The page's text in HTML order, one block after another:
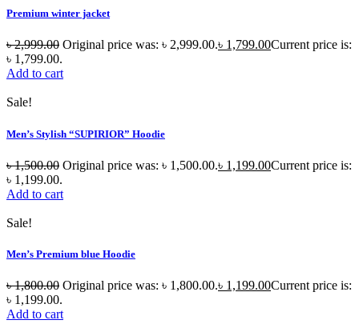
Premium winter jacket
৳2,999.00 Original price was: ৳ 2,999.00.৳ 1,799.00Current price is:
৳ 1,799.00.
Add to cart
Sale!
Men’s Stylish “SUPIRIOR” Hoodie
৳1,500.00 Original price was: ৳ 1,500.00.৳ 1,199.00Current price is:
৳ 1,199.00.
Add to cart
Sale!
Men’s Premium blue Hoodie
৳1,800.00 Original price was: ৳ 1,800.00.৳ 1,199.00Current price is:
৳ 1,199.00.
Add to cart